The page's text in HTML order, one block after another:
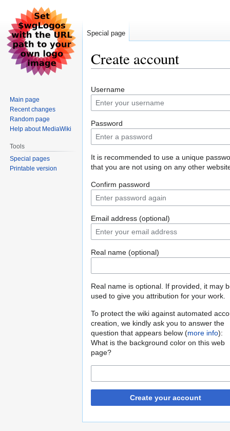
Create account
to
navigation
to
search
Username
Password
It is recommended to use a unique
that you are not using on any other
Confirm password
Email address (optional)
Real name (optional)
Real name is optional. If provided, it may
used to give you attribution for your work.
To protect the wiki against automated
creation, we kindly ask you to answer the
question that appears below (more info):
What is the background color on this web
page?
Create your account
Special page
Main page
Recent changes
Random page
Help about MediaWiki
Tools
Special pages
Printable version